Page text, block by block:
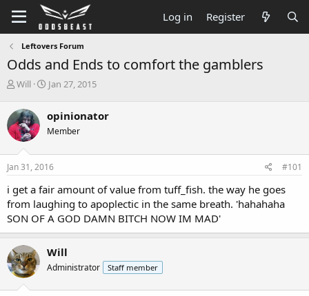
Log in Register
Leftovers Forum
Odds and Ends to comfort the gamblers
T
r
e
a
d
s
t
r
t
e
r
Will
S
r
t
a
t
Jan 27, 2015
opinionator
Member
Jan 31, 2016 #101
i get a fair amount of value from tuff_fish. the way he goes
from laughing to apoplectic in the same breath. 'hahahaha
SON OF A GOD DAMN BITCH NOW IM MAD'
Will
Administrator Staff member